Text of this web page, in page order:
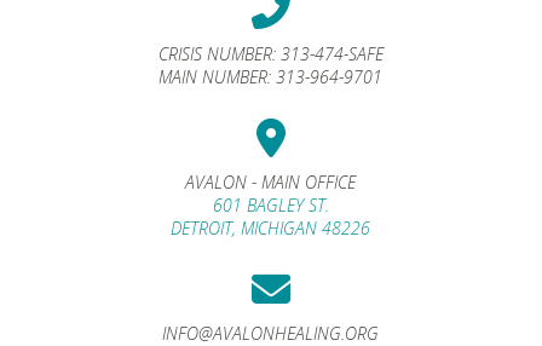
CRISIS NUMBER: 313-474-SAFE
MAIN NUMBER:313-964-9701
AVALON - MAIN OFFICE
601 BAGLEY ST.
DETROIT, MICHIGAN 48226
INFO@AVALONHEALING.ORG